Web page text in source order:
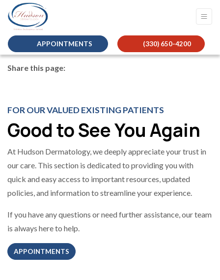
APPOINTMENTS (330) 650-4200
Share this page:
FOR OUR VALUED EXISTING PATIENTS
Good to See You Again
At Hudson Dermatology, we deeply appreciate your trust in
our care. This section is dedicated to providing you with
quick and easy access to important resources, updated
policies, and information to streamline your experience.
If you have any questions or need further assistance, our team
is always here to help.
APPOINTMENTS